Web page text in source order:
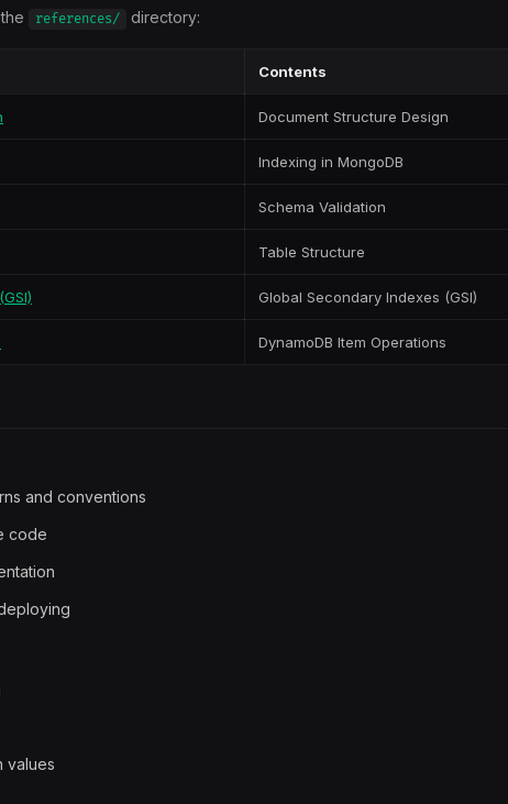
references/ directory:
Contents
Document Structure Design
Indexing in MongoDB
Schema Validation
Table Structure
Global Secondary Indexes (GSI)
DynamoDB Item Operations
and conventions
code
values